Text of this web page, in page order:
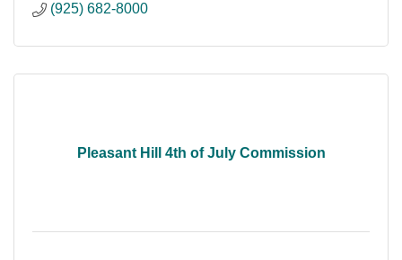
(925) 682-8000
Pleasant Hill 4th of July Commission